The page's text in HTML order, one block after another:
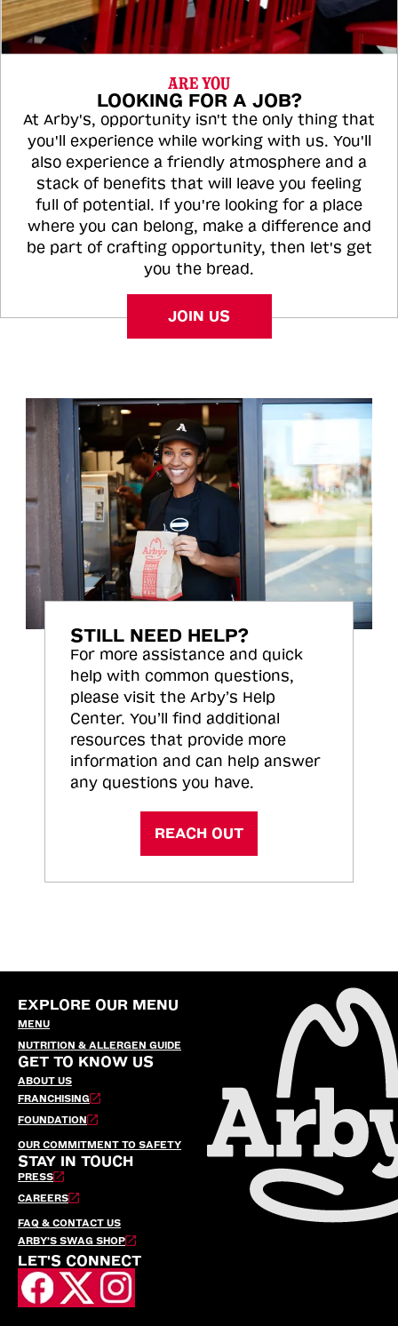
ARE YOU
LOOKING FOR A JOB?
At Arby's, opportunity isn't the only thing that
you'll experience while working with us. You'll
also experience a friendly atmosphere and a
stack of benefits that will leave you feeling
full of potential. If you're looking for a place
where you can belong, make a difference and
be part of crafting opportunity, then let's get
you the bread.
JOIN US
STILL NEED HELP?
For more assistance and quick
help with common questions,
please visit the Arby’s Help
Center. You’ll find additional
resources that provide more
information and can help answer
any questions you have.
REACH OUT
EXPLORE OUR MENU
MENU
NUTRITION & ALLERGEN GUIDE
GET TO KNOW US
ABOUT US
FRANCHISING
FOUNDATION
OUR COMMITMENT TO SAFETY
STAY IN TOUCH
PRESS
CAREERS
FAQ & CONTACT US
ARBY’S SWAG SHOP
LET'S CONNECT